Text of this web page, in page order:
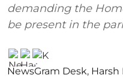
demanding the
be present in the
NewsGram Desk, Harsh